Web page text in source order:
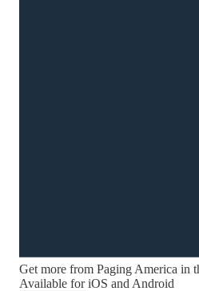
Get more from Paging America in
Available for iOS and Android